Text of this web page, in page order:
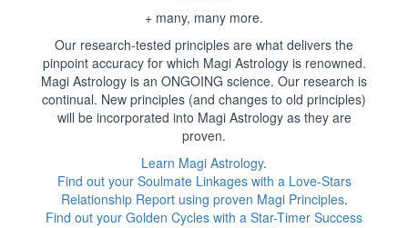
+ many, many more.
Our research-tested principles are what delivers the
pinpoint accuracy for which Magi Astrology is renowned.
Magi Astrology is an ONGOING science. Our research is
continual. New principles (and changes to old principles)
will be incorporated into Magi Astrology as they are
proven.
Learn Magi Astrology.
Find out your Soulmate Linkages with a Love-Stars
Relationship Report using proven Magi Principles.
Find out your Golden Cycles with a Star-Timer Success